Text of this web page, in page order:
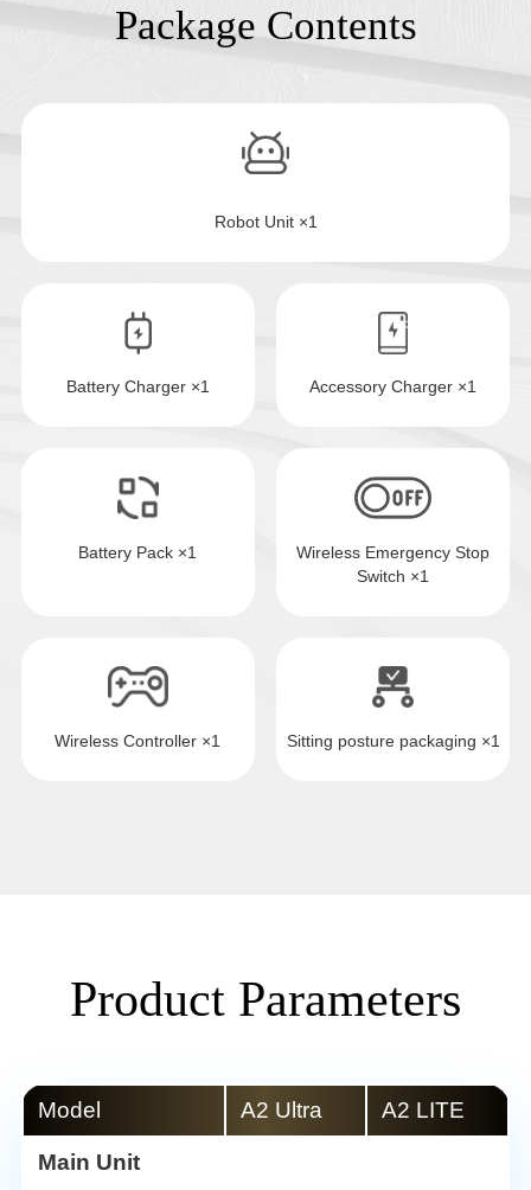
Package Contents
Robot Unit ×1
Battery Charger ×1 Accessory Charger ×1
Battery Pack ×1
Wireless Emergency Stop
Switch ×1
Wireless Controller ×1 Sitting posture packaging ×1
Product Parameters
Model A2 Ultra A2 LITE
Main Unit